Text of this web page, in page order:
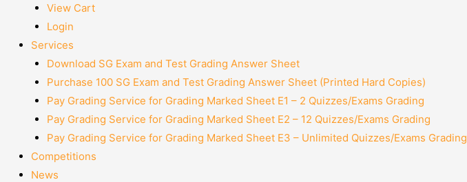
View Cart
Login
Services
Download SG Exam and Test Grading Answer Sheet
Purchase 100 SG Exam and Test Grading Answer Sheet (Printed Hard Copies)
Pay Grading Service for Grading Marked Sheet E1 – 2 Quizzes/Exams Grading
Pay Grading Service for Grading Marked Sheet E2 – 12 Quizzes/Exams Grading
Pay Grading Service for Grading Marked Sheet E3 – Unlimited Quizzes/Exams Grading
Competitions
News